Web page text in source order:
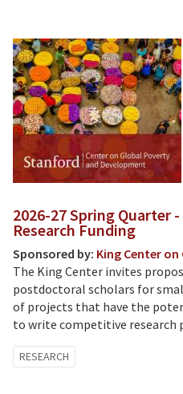
2026-27 Spring Quarter
Research Funding
Sponsored by: King Center
The King Center invites
postdoctoral scholars for
of projects that have the
to write competitive research
RESEARCH